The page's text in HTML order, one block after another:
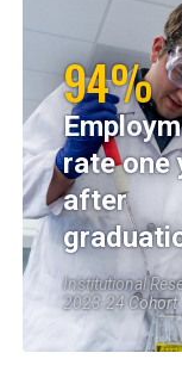
94%
rate one
after
Institutional
2023-24 Cohort